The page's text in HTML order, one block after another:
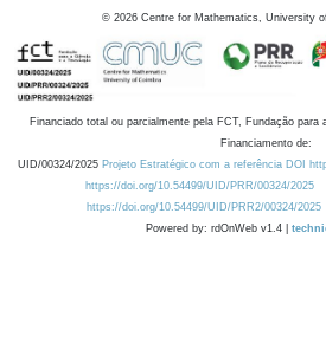
© 2026 Centre for Mathematics, University
Financiado total ou parcialmente pela FCT, Fundação
Financiamento de:
UID/00324/2025 Projeto Estratégico com a referência DOI
https://doi.org/10.54499/UID/PRR/00324/2025
https://doi.org/10.54499/UID/PRR2/00324/2025
Powered by: rdOnWeb v1.4 |